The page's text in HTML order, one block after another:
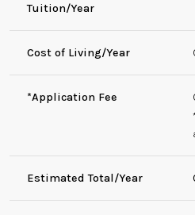
Tuition/Year
Cost of Living/Year
*Application Fee
Estimated Total/Year